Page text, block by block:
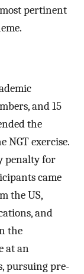
pertinent
and 15
the
NGT exercise.
penalty for
came
the US,
and
the
at an
pursuing pre-